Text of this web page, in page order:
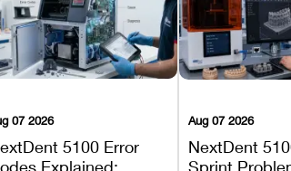
07 2026
5100 Error
Explained:
Aug 07 2026
NextDent
Sprint